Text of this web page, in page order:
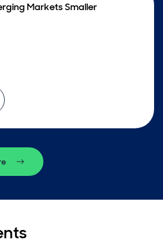
Markets Smaller